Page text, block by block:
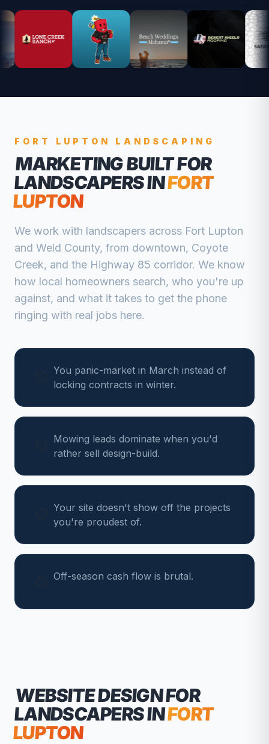
FORT LUPTON LANDSCAPING
MARKETING BUILT FOR
LANDSCAPERSINFORT
LUPTON
We work with landscapers across Fort Lupton
and Weld County, from downtown, Coyote
Creek, and the Highway 85 corridor. We know
how local homeowners search, who you're up
against, and what it takes to get the phone
ringing with real jobs here.
You panic-market in March instead of
locking contracts in winter.
Mowing leads dominate when you'd
rather sell design-build.
Your site doesn't show off the projects
you're proudest of.
Off-season cash flow is brutal.
WEBSITE DESIGN FOR
LANDSCAPERSINFORT
LUPTON